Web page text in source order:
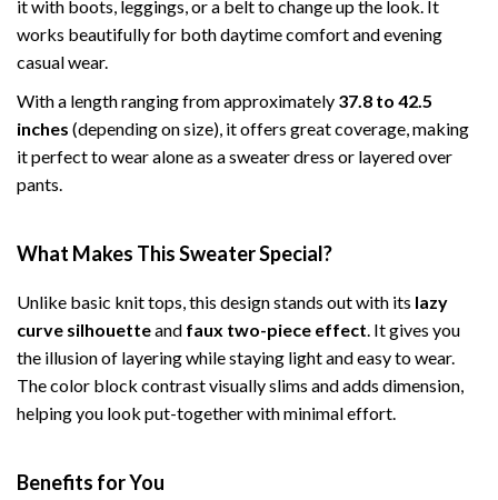
it with boots, leggings, or a belt to change up the look. It
works beautifully for both daytime comfort and evening
casual wear.
With a length ranging from approximately 37.8 to 42.5
inches (depending on size), it offers great coverage, making
it perfect to wear alone as a sweater dress or layered over
pants.
What Makes This Sweater Special?
Unlike basic knit tops, this design stands out with its lazy
curve silhouetteand faux two-piece effect. It gives you
the illusion of layering while staying light and easy to wear.
The color block contrast visually slims and adds dimension,
helping you look put-together with minimal effort.
Benefits for You